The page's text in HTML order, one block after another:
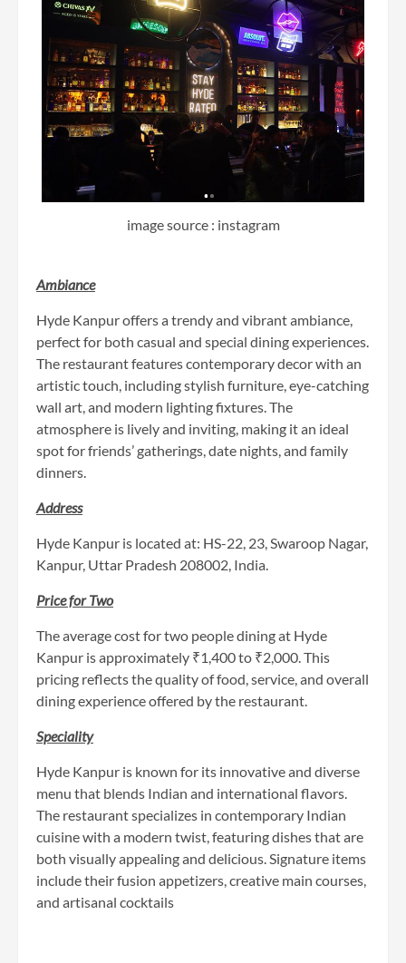
image source : instagram
Ambiance
Hyde Kanpur offers a trendy and vibrant ambiance,
perfect for both casual and special dining experiences.
The restaurant features contemporary decor with an
artistic touch, including stylish furniture, eye-catching
wall art, and modern lighting fixtures. The
atmosphere is lively and inviting, making it an ideal
spot for friends’ gatherings, date nights, and family
dinners.
Address
Hyde Kanpur is located at: HS-22, 23, Swaroop Nagar,
Kanpur, Uttar Pradesh 208002, India.
Price for Two
The average cost for two people dining at Hyde
Kanpur is approximately ₹1,400 to ₹2,000. This
pricing reflects the quality of food, service, and overall
dining experience offered by the restaurant.
Speciality
Hyde Kanpur is known for its innovative and diverse
menu that blends Indian and international flavors.
The restaurant specializes in contemporary Indian
cuisine with a modern twist, featuring dishes that are
both visually appealing and delicious. Signature items
include their fusion appetizers, creative main courses,
and artisanal cocktails